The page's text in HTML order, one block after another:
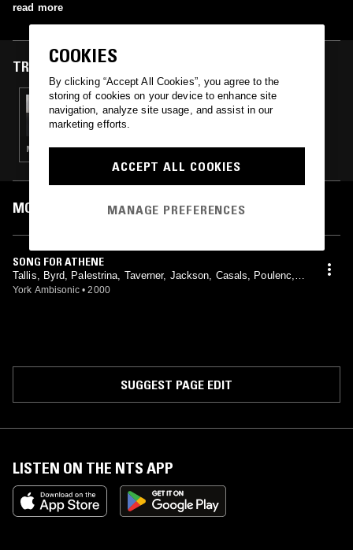
read more
TRACKS FEATURED ON
06 MAY 2025
SALLY POTTER
MODERN CLASSICAL · PORTUGESE FADO · STRAIGHT JAZZ · FOLK · SOUL
MOST PLAYED TRACKS
SONG FOR ATHENE
Tallis, Byrd, Palestrina, Taverner, Jackson, Casals, Poulenc,
Weelkes, Scarlatti, The Choir Of Canterbury Cathedral, Timoth
York Ambisonic • 2000
SUGGEST PAGE EDIT
LISTEN ON THE NTS APP
COOKIES
By clicking “Accept All Cookies”, you agree to the
storing of cookies on your device to enhance site
navigation, analyze site usage, and assist in our
marketing efforts.
ACCEPT ALL COOKIES
MANAGE PREFERENCES